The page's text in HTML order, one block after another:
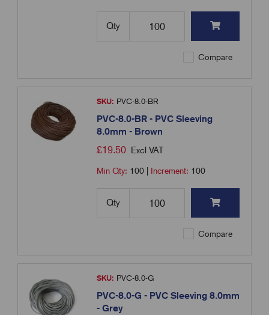
Qty
Compare
SKU: PVC-8.0-BR
PVC-8.0-BR - PVC Sleeving
8.0mm - Brown
£19.50 Excl VAT
Min Qty: 100 Increment: 100
Qty
Compare
SKU: PVC-8.0-G
PVC-8.0-G - PVC Sleeving 8.0mm
- Grey